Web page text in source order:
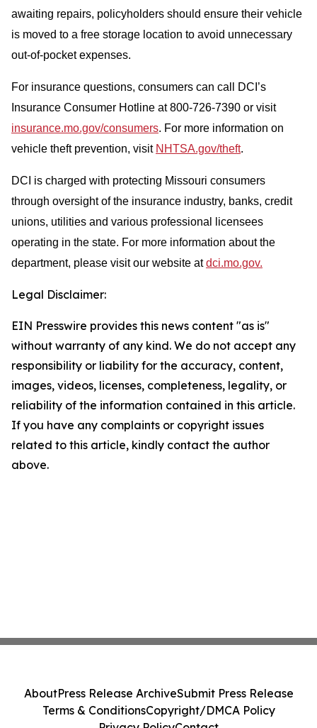
awaiting repairs, policyholders should ensure their vehicle
is moved to a free storage location to avoid unnecessary
out-of-pocket expenses.
For insurance questions, consumers can call DCI’s
Insurance Consumer Hotline at 800-726-7390 or visit
insurance.mo.gov/consumers. For more information on
vehicle theft prevention, visit NHTSA.gov/theft.
DCI is charged with protecting Missouri consumers
through oversight of the insurance industry, banks, credit
unions, utilities and various professional licensees
operating in the state. For more information about the
department, please visit our website atdci.mo.gov.
Legal Disclaimer:
EIN Presswire provides this news content "as is"
without warranty of any kind. We do not accept any
responsibility or liability for the accuracy, content,
images, videos, licenses, completeness, legality, or
reliability of the information contained in this article.
If you have any complaints or copyright issues
related to this article, kindly contact the author
above.
AboutPress Release ArchiveSubmit Press Release
Terms & ConditionsCopyright/DMCA Policy